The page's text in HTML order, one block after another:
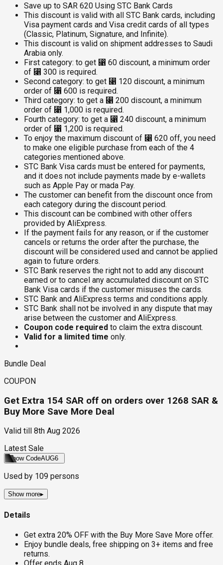
Save up to SAR 620 Using STC Bank Cards
This discount is valid with all STC Bank cards, including
Visa payment cards and Visa credit cards of all types
(Classic, Platinum, Signature, and Infinite).
This discount is valid on shipment addresses to Saudi
Arabia only.
First category: to get ⃁ 60 discount, a minimum order
of ⃁ 300 is required.
Second category: to get ⃁ 120 discount, a minimum
order of ⃁ 600 is required.
Third category: to get a ⃁ 200 discount, a minimum
order of ⃁ 1,000 is required.
Fourth category: to get a ⃁ 240 discount, a minimum
order of ⃁ 1,200 is required.
To enjoy the maximum discount of ⃁ 620 off, you need
to make one eligible purchase from each of the 4
categories mentioned above.
STC Bank Visa cards must be entered for payments,
and it does not include payments made by e-wallets
such as Apple Pay or mada Pay.
The customer can benefit from the discount once from
each category during the discount period.
This discount can be combined with other offers
provided by AliExpress.
If the payment fails for any reason, or if the customer
cancels or returns the order after the purchase, the
discount will be considered used and cannot be applied
again to future orders.
STC Bank reserves the right not to add any discount
earned or to cancel any accumulated discount on STC
Bank Visa cards if the customer misuses the cards.
STC Bank and AliExpress terms and conditions apply.
STC Bank shall not be involved in any dispute that may
arise between the customer and AliExpress.
Coupon code required to claim the extra discount.
Valid for a limited time only.
Bundle Deal
COUPON
Get Extra 154 SAR off on orders over 1268 SAR &
Buy More Save More Deal
Valid till
8th Aug 2026
Latest Sale
Show CodeAUG6
Used by 109 persons
Show more▸
Details
Get extra 20% OFF with the Buy More Save More offer.
Enjoy bundle deals, free shipping on 3+ items and free
returns.